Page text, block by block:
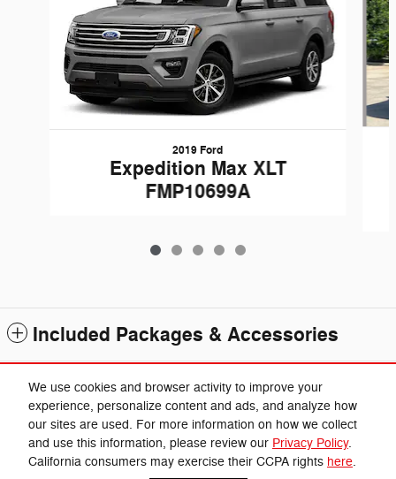
We use cookies and browser activity to improve your
experience, personalize content and ads, and analyze how
our sites are used. For more information on how we collect
and use this information, please review our Privacy Policy.
California consumers may exercise their CCPA rights here.
2019 Ford
Expedition Max XLT
FMP10699A
Included Packages & Accessories
Standard Features
Cannon Chrysler Dodge Jeep Ram's Price
Get Today's Price